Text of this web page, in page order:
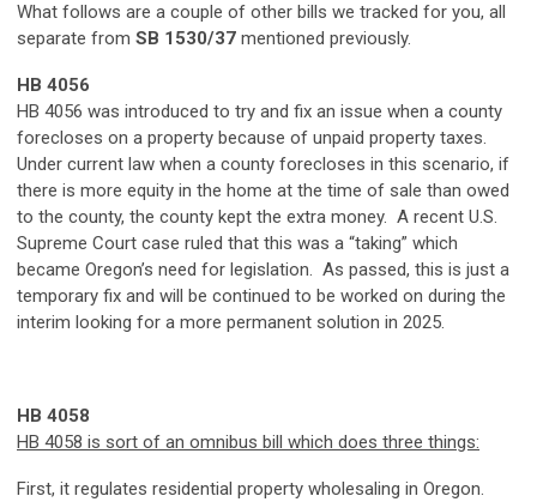
What follows are a couple of other bills we tracked for you, all
separate from SB 1530/37 mentioned previously.
HB 4056
HB 4056 was introduced to try and fix an issue when a county
forecloses on a property because of unpaid property taxes.
Under current law when a county forecloses in this scenario, if
there is more equity in the home at the time of sale than owed
to the county, the county kept the extra money. A recent U.S.
Supreme Court case ruled that this was a “taking” which
became Oregon’s need for legislation. As passed, this is just a
temporary fix and will be continued to be worked on during the
interim looking for a more permanent solution in 2025.
HB 4058
HB 4058 is sort of an omnibus bill which does three things:
First, it regulates residential property wholesaling in Oregon.